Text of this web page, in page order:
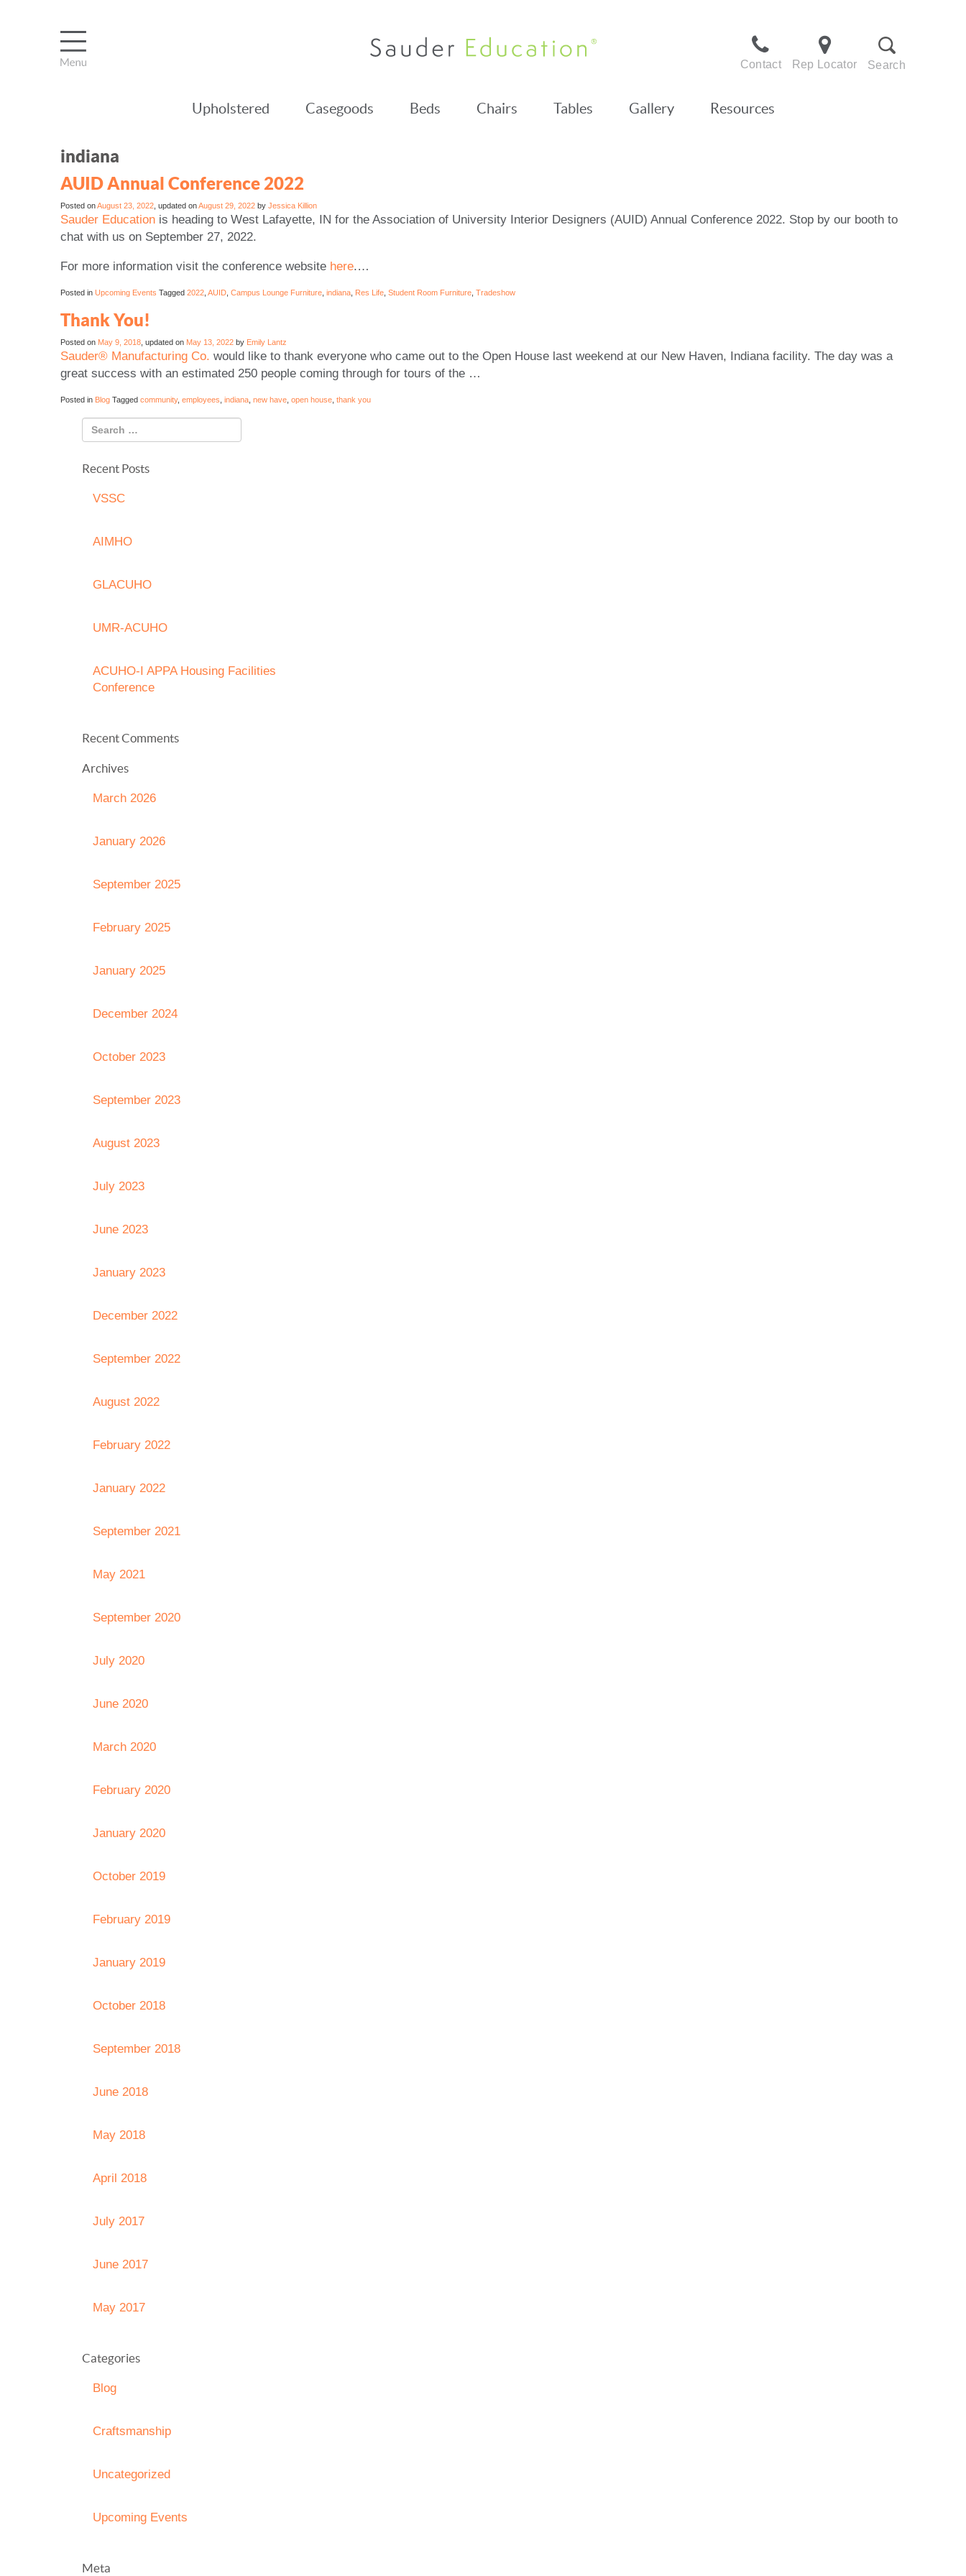
Contact Rep Locator Search
Upholstered Casegoods Beds Chairs Tables Gallery Resources
indiana
AUID Annual Conference 2022
Posted onAugust 23, 2022 , updated onAugust 29, 2022 by Jessica Killion
Sauder Education is heading to West Lafayette, IN for the Association of University Interior Designers (AUID) Annual Conference 2022. Stop by our booth to
chat with us on September 27, 2022.
For more information visit the conference website here.…
Posted in Upcoming Events Tagged 2022 AUID Campus Lounge Furniture indiana Res Life Student Room Furniture Tradeshow
Thank You!
Posted on May 9, 2018 , updated on May 13, 2022 by Emily Lantz
Sauder® Manufacturing Co. would like to thank everyone who came out to the Open House last weekend at our New Haven, Indiana facility. The day was a
great success with an estimated 250 people coming through for tours of the …
Posted in Blog Tagged community, employees indiana new have open house thank you
Recent Posts
VSSC
AIMHO
GLACUHO
UMR-ACUHO
ACUHO-I APPA Housing Facilities
Conference
Recent Comments
Archives
March 2026
January 2026
September 2025
February 2025
January 2025
December 2024
October 2023
September 2023
August 2023
July 2023
June 2023
January 2023
December 2022
September 2022
August 2022
February 2022
January 2022
September 2021
May 2021
September 2020
July 2020
June 2020
March 2020
February 2020
January 2020
October 2019
February 2019
January 2019
October 2018
September 2018
June 2018
May 2018
April 2018
July 2017
June 2017
May 2017
Categories
Blog
Craftsmanship
Uncategorized
Upcoming Events
Meta